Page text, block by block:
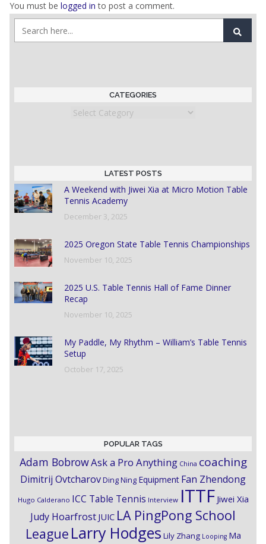
You must be logged in to post a comment.
CATEGORIES
Categories
LATEST POSTS
A Weekend with Jiwei Xia at Micro Motion Table
Tennis Academy
December 3, 2025
2025 Oregon State Table Tennis Championships
November 10, 2025
2025 U.S. Table Tennis Hall of Fame Dinner
Recap
November 10, 2025
My Paddle, My Rhythm – William’s Table Tennis
Setup
October 17, 2025
POPULAR TAGS
Adam BobrowAsk a Pro Anything China coaching
Dimitrij OvtcharovDing Ning Equipment Fan Zhendong
Hugo Calderano ICC Table Tennis Interview ITTF Jiwei Xia
Judy Hoarfrost JUIC LA PingPong School
League Larry Hodges Lily Zhang Looping Ma